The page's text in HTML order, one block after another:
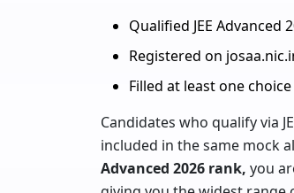
Qualified JEE Advanced
Registered on
Filled at least one
Candidates who qualify via
included in the same mock
Advanced 2026 rank, you